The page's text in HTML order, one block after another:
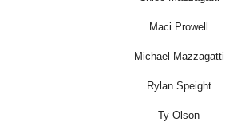
Maci Prowell
Michael Mazzagatti
Rylan Speight
Ty Olson